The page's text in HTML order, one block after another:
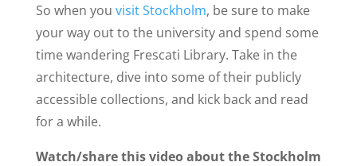
So when you visit Stockholm, be sure to make
your way out to the university and spend some
time wandering Frescati Library. Take in the
architecture, dive into some of their publicly
accessible collections, and kick back and read
for a while.
Watch/share this video about the Stockholm